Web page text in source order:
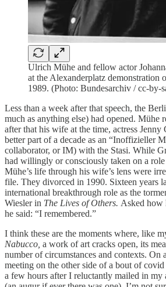
Ulrich Mühe and fellow actor
at the Alexanderplatz demonstration
1989. (Photo: Bundesarchiv / cc-by-
Less than a week after that speech, the
much as anything else) had opened. Mühe
after that his wife at the time, actress Jenny
better part of a decade as an “Inoffizieller
collaborator, or IM) with the Stasi. While
had willingly or consciously taken on a
Mühe’s life through his wife’s lens were
file. They divorced in 1990. Sixteen years
international breakthrough role as the
Wiesler in The Lives of Others. Asked how
he said: “I remembered.”
I think these are the moments where, like
Nabucco, a work of art cracks open, its
number of circumstances and contexts. On
meeting on the other side of a bout of
a few hours after I reluctantly mailed in my